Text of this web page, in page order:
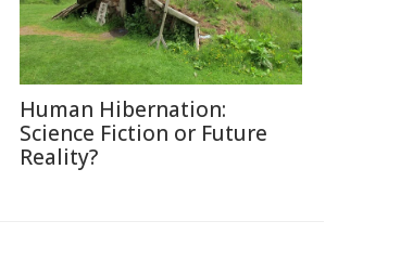
Human Hibernation:
Science Fiction or Future
Reality?